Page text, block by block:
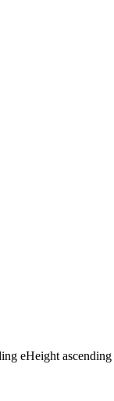
eHeight ascending